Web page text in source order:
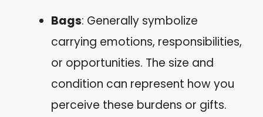
Bags: Generally symbolize
carrying emotions, responsibilities,
or opportunities. The size and
condition can represent how you
perceive these burdens or gifts.